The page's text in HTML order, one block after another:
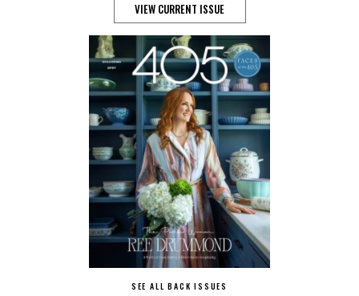
VIEW CURRENT ISSUE
SEE ALL BACK ISSUES